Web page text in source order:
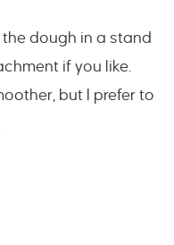
dough in a stand
if you like.
but I prefer to